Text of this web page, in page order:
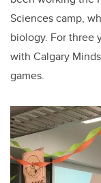
Sciences camp,
biology. For three
with Calgary
games.